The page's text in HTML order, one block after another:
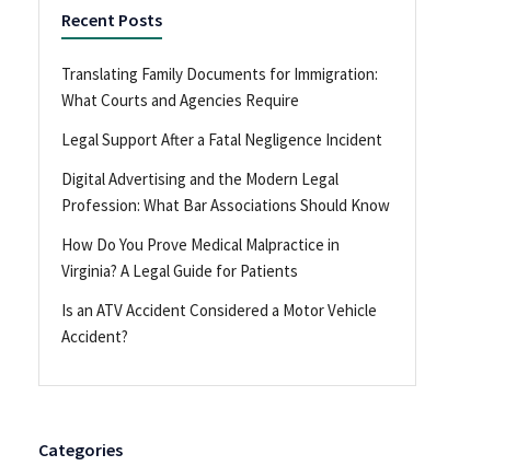
Recent Posts
Translating Family Documents for Immigration:
What Courts and Agencies Require
Legal Support After a Fatal Negligence Incident
Digital Advertising and the Modern Legal
Profession: What Bar Associations Should Know
How Do You Prove Medical Malpractice in
Virginia? A Legal Guide for Patients
Is an ATV Accident Considered a Motor Vehicle
Accident?
Categories